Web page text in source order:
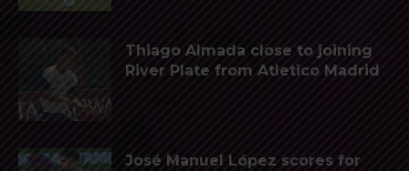
Thiago Almada close to joining
River Plate from Atletico Madrid
José Manuel López scores for